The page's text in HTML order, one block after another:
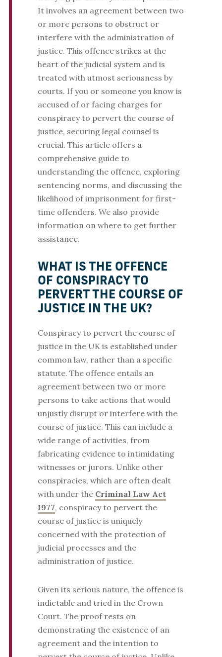
It involves an agreement between two
or more persons to obstruct or
interfere with the administration of
justice. This offence strikes at the
heart of the judicial system and is
treated with utmost seriousness by
courts. If you or someone you know is
accused of or facing charges for
conspiracy to pervert the course of
justice, securing legal counsel is
crucial. This article offers a
comprehensive guide to
understanding the offence, exploring
sentencing norms, and discussing the
likelihood of imprisonment for first-
time offenders. We also provide
information on where to get further
assistance.
WHAT IS THE OFFENCE
OF CONSPIRACY TO
PERVERT THE COURSE OF
JUSTICE IN THE UK?
Conspiracy to pervert the course of
justice in the UK is established under
common law, rather than a specific
statute. The offence entails an
agreement between two or more
persons to take actions that would
unjustly disrupt or interfere with the
course of justice. This can include a
wide range of activities, from
fabricating evidence to intimidating
witnesses or jurors. Unlike other
conspiracies, which are often dealt
with under the Criminal Law Act
1977, conspiracy to pervert the
course of justice is uniquely
concerned with the protection of
judicial processes and the
administration of justice.
Given its serious nature, the offence is
indictable and tried in the Crown
Court. The proof rests on
demonstrating the existence of an
agreement and the intention to